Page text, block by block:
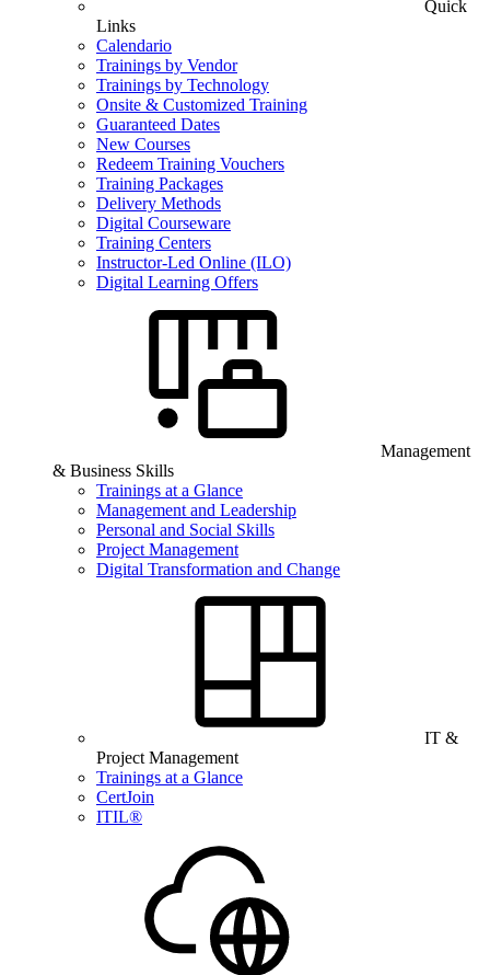
Quick
Links
Calendario
Trainings by Vendor
Trainings by Technology
Onsite & Customized Training
Guaranteed Dates
New Courses
Redeem Training Vouchers
Training Packages
Delivery Methods
Digital Courseware
Training Centers
Instructor-Led Online (ILO)
Digital Learning Offers
Management
& Business Skills
Trainings at a Glance
Management and Leadership
Personal and Social Skills
Project Management
Digital Transformation and Change
IT &
Project Management
Trainings at a Glance
CertJoin
ITIL®